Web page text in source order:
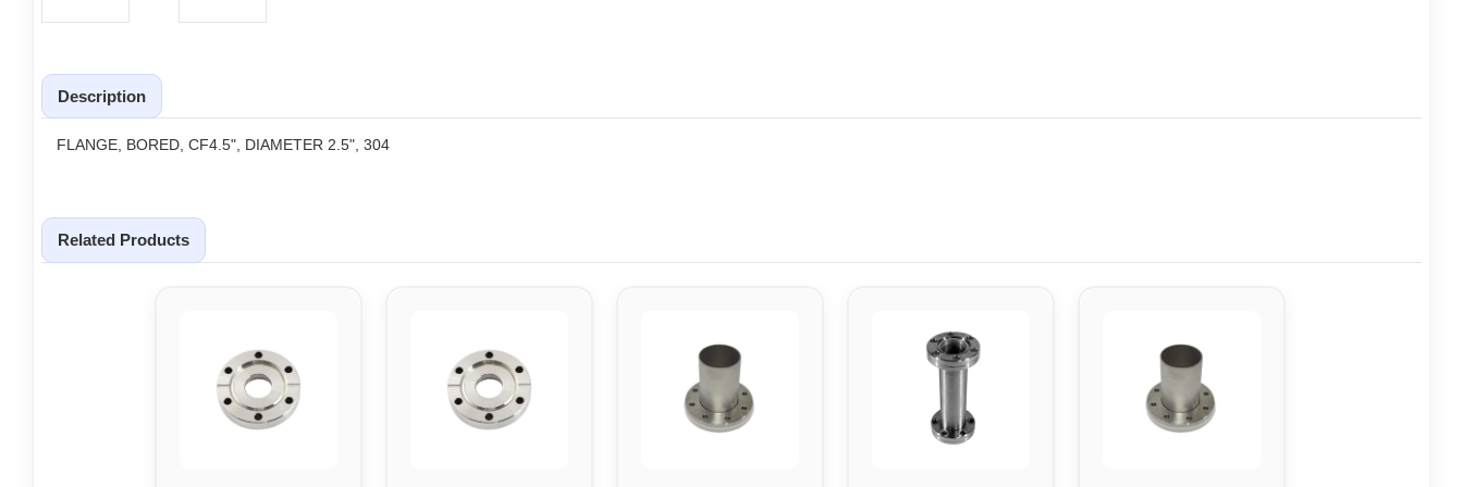
Description
FLANGE, BORED, CF4.5", DIAMETER 2.5", 304
Related Products